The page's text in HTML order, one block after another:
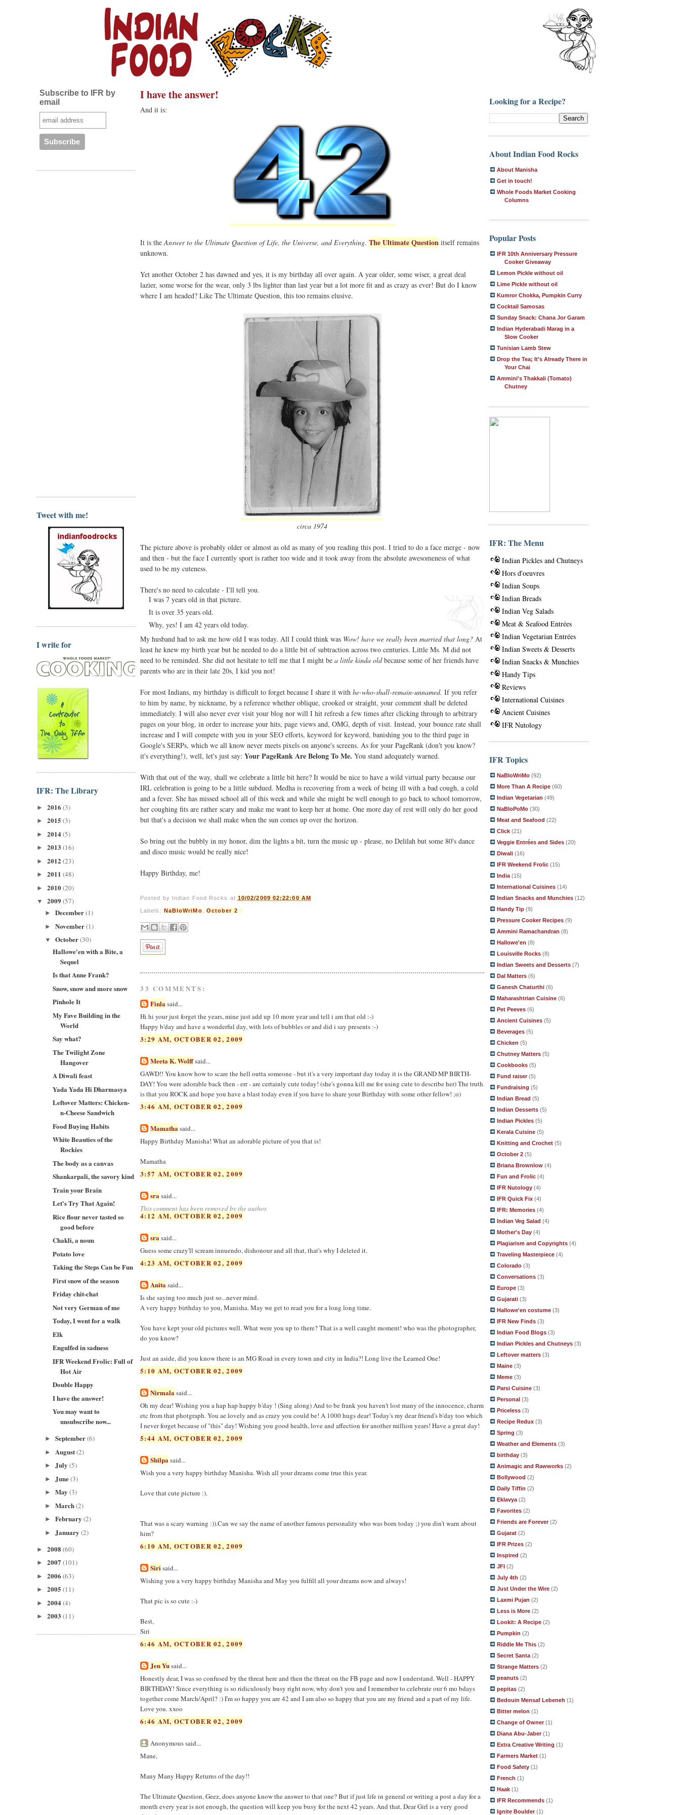
Subscribe to IFR by
email
Tweet with me!
I write for
IFR: The Library
► 2016 (3)
► 2015 (3)
► 2014(5)
► 2013 (16)
► 2012 (23)
► 2011 (48)
► 2010(20)
▼ 2009 (57)
► December(1)
► November(1)
▼ October(30)
Hallowe'en with a Bite, a
Sequel
Is that Anne Frank?
Snow, snow and more snow
Pinhole It
My Fave Building in the
World
Say what?
The Twilight Zone
Hangover
A Diwali feast
Yada Yada Hi Dharmasya
Leftover Matters: Chicken-
n-Cheese Sandwich
Food Buying Habits
White Beauties of the
Rockies
The body as a canvas
Shankarpali, the savory kind
Train your Brain
Let's Try That Again!
Rice flour never tasted so
good before
Chakli, a noun
Potato love
Taking the Steps Can be Fun
First snow of the season
Friday chit-chat
Not very German of me
Today, I went for a walk
Elk
Engulfed in sadness
IFR Weekend Frolic: Full of
Hot Air
Double Happy
I have the answer!
You may want to
unsubscribe now...
► September(6)
► August(2)
► July (5)
► June(3)
► May (3)
► March(2)
► February (2)
► January (2)
► 2008 (60)
► 2007 (101)
► 2006 (63)
► 2005 (11)
► 2004(4)
► 2003 (11)
I have the answer!
And it is:
It is the Answer to the Ultimate Question of Life, the Universe, and Everything. The Ultimate Question itself remains
unknown.
Yet another October 2 has dawned and yes, it is my birthday all over again. A year older, some wiser, a great deal
lazier, some worse for the wear, only 3 lbs lighter than last year but a lot more fit and as crazy as ever! But do I know
where I am headed? Like The Ultimate Question, this too remains elusive.
circa 1974
The picture above is probably older or almost as old as many of you reading this post. I tried to do a face merge - now
and then - but the face I currently sport is rather too wide and it took away from the absolute awesomeness of what
used to be my cuteness.
There's no need to calculate - I'll tell you.
I was 7 years old in that picture.
It is over 35 years old.
Why, yes! I am 42 years old today.
My husband had to ask me how old I was today. All I could think was Wow! have we really been married that long? At
least he knew my birth year but he needed to do a little bit of subtraction across two centuries. Little Ms. M did not
need to be reminded. She did not hesitate to tell me that I might be a little kinda oldbecause some of her friends have
parents who are in their late 20s, I kid you not!
For most Indians, my birthday is difficult to forget because I share it with he-who-shall-remain-unnamed. If you refer
to him by name, by nickname, by a reference whether oblique, crooked or straight, your comment shall be deleted
immediately. I will also never ever visit your blog nor will I hit refresh a few times after clicking through to arbitrary
pages on your blog, in order to increase your hits, page views and, OMG, depth of visit. Instead, your bounce rate shall
increase and I will compete with you in your SEO efforts, keyword for keyword, banishing you to the third page in
Google's SERPs, which we all know never meets pixels on anyone's screens. As for your PageRank (don't you know?
it's everything!), well, let's just say: Your PageRank Are Belong To Me. You stand adequately warned.
With that out of the way, shall we celebrate a little bit here? It would be nice to have a wild virtual party because our
IRL celebration is going to be a little subdued. Medha is recovering from a week of being ill with a bad cough, a cold
and a fever. She has missed school all of this week and while she might be well enough to go back to school tomorrow,
her coughing fits are rather scary and make me want to keep her at home. One more day of rest will only do her good
but that's a decision we shall make when the sun comes up over the horizon.
So bring out the bubbly in my honor, dim the lights a bit, turn the music up - please, no Delilah but some 80's dance
and disco music would be really nice!
Happy Birthday, me!
Posted by Indian Food Rocks at 10/02/2009 02:22:00 AM
Labels: NaBloWriMo October 2
33 COMMENTS:
Finlasaid...
Hi hi your just forget the years, mine just add up 10 more year and tell i am that old :-)
Happy b'day and have a wonderful day, with lots of bubbles or and did i say presents :-)
3:29 AM, OCTOBER 02, 2009
Meeta K. Wolffsaid...
GAWD!! You know how to scare the hell outta someone - but it's a very important day today it is the GRAND MP BIRTH-
DAY! You were adorable back then - err - are certainly cute today! (she's gonna kill me for using cute to describe her) The truth
is that you ROCK and hope you have a blast today even if you have to share your Birthday with some other fellow! ;o)
3:46 AM, OCTOBER 02, 2009
Mamathasaid...
Happy Birthday Manisha! What an adorable picture of you that is!
Mamatha
3:57 AM, OCTOBER 02, 2009
srasaid...
This comment has been removed by the author.
4:12 AM, OCTOBER 02, 2009
srasaid...
Guess some crazy'll scream innuendo, dishonour and all that, that's why I deleted it.
4:23 AM, OCTOBER 02, 2009
Anitasaid...
Is she saying too much just so...never mind.
A very happy birthday to you, Manisha. May we get to read you for a long long time.
You have kept your old pictures well. What were you up to there? That is a well caught moment! who was the photographer,
do you know?
Just an aside, did you know there is an MG Road in every town and city in India?! Long live the Learned One!
5:10 AM, OCTOBER 02, 2009
Nirmalasaid...
Oh my dear! Wishing you a hap hap happy b'day ! (Sing along) And to be frank you haven't lost many of the innocence, charm
etc from that photgraph. You ae lovely and as crazy you could be! A 1000 hugs dear! Today's my dear friend's b'day too which
I never forget because of "this" day! Wishing you good health, love and affection for another million years! Have a great day!
5:44 AM, OCTOBER 02, 2009
Shilpasaid...
Wish you a very happy birthday Manisha. Wish all your dreams come true this year.
Love that cute picture :).
That was a scary warning :)).Can we say the name of another famous personality who was born today ;) you din't warn about
him?
6:10 AM, OCTOBER 02, 2009
Sirisaid...
Wishing you a very happy birthday Manisha and May you fulfill all your dreams now and always!
That pic is so cute :-)
Best,
Siri
6:46 AM, OCTOBER 02, 2009
Jen Yusaid...
Honestly dear, I was so confused by the threat here and then the threat on the FB page and now I understand. Well - HAPPY
BIRTHDAY! Since everything is so ridiculously busy right now, why don't you and I remember to celebrate our 6 mo bdays
together come March/April? :) I'm so happy you are 42 and I am also so happy that you are my friend and a part of my life.
Love you. xxoo
6:46 AM, OCTOBER 02, 2009
Anonymous said...
Mane,
Many Many Happy Returns of the day!!
The Ultimate Question, Geez, does anyone know the answer to that one? But if just life in general or writing a post a day for a
month every year is not enough, the question will keep you busy for the next 42 years. And that, Dear Girl is a very good
Looking for a Recipe?
About Indian Food Rocks
About Manisha
Get in touch!
Whole Foods Market Cooking
Columns
Popular Posts
IFR 10th Anniversary Pressure
Cooker Giveaway
Lemon Pickle without oil
Lime Pickle without oil
Kumror Chokka, Pumpkin Curry
Cocktail Samosas
Sunday Snack: Chana Jor Garam
Indian Hyderabadi Marag in a
Slow Cooker
Tunisian Lamb Stew
Drop the Tea; It's Already There in
Your Chai
Ammini's Thakkali (Tomato)
Chutney
IFR: The Menu
Indian Pickles and Chutneys
Hors d'oeuvres
Indian Soups
Indian Breads
Indian Veg Salads
Meat & Seafood Entrées
Indian Vegetarian Entrées
Indian Sweets & Desserts
Indian Snacks & Munchies
Handy Tips
Reviews
International Cuisines
Ancient Cuisines
IFR Nutology
IFR Topics
NaBloWriMo (92)
More Than A Recipe (60)
Indian Vegetarian (49)
NaBloPoMo (30)
Meat and Seafood (22)
Click (21)
Veggie Entrées and Sides (20)
Diwali (16)
IFR Weekend Frolic (15)
India (15)
International Cuisines (14)
Indian Snacks and Munchies (12)
Handy Tip (9)
Pressure Cooker Recipes (9)
Ammini Ramachandran (8)
Hallowe'en (8)
Louisville Rocks (8)
Indian Sweets and Desserts (7)
Dal Matters (6)
Ganesh Chaturthi (6)
Maharashtrian Cuisine (6)
Pet Peeves (6)
Ancient Cuisines (5)
Beverages (5)
Chicken (5)
Chutney Matters (5)
Cookbooks (5)
Fund raiser (5)
Fundraising (5)
Indian Bread (5)
Indian Desserts (5)
Indian Pickles (5)
Kerala Cuisine (5)
Knitting and Crochet (5)
October 2 (5)
Briana Brownlow (4)
Fun and Frolic (4)
IFR Nutology (4)
IFR Quick Fix (4)
IFR: Memories (4)
Indian Veg Salad (4)
Mother's Day (4)
Plagiarism and Copyrights (4)
Traveling Masterpiece (4)
Colorado (3)
Conversations (3)
Europe (3)
Gujarati (3)
Hallowe'en costume (3)
IFR New Finds (3)
Indian Food Blogs (3)
Indian Pickles and Chutneys (3)
Leftover matters (3)
Maine (3)
Meme (3)
Parsi Cuisine (3)
Personal (3)
Priceless (3)
Recipe Redux (3)
Spring (3)
Weather and Elements (3)
birthday (3)
Animagic and Rawworks (2)
Bollywood (2)
Daily Tiffin (2)
Eklavya (2)
Favorites (2)
Friends are Forever (2)
Gujarat (2)
IFR Prizes (2)
Inspired (2)
JFI (2)
July 4th (2)
Just Under the Wire (2)
Laxmi Pujan (2)
Less is More (2)
Lookit: A Recipe (2)
Pumpkin (2)
Riddle Me This (2)
Secret Santa (2)
Strange Matters (2)
peanuts (2)
pepitas (2)
Bedouin Mensaf Lebeneh (1)
Bitter melon (1)
Change of Owner (1)
Diana Abu-Jaber (1)
Extra Creative Writing (1)
Farmers Market (1)
Food Safety (1)
French (1)
Haak (1)
IFR Recommends (1)
Ignite Boulder (1)